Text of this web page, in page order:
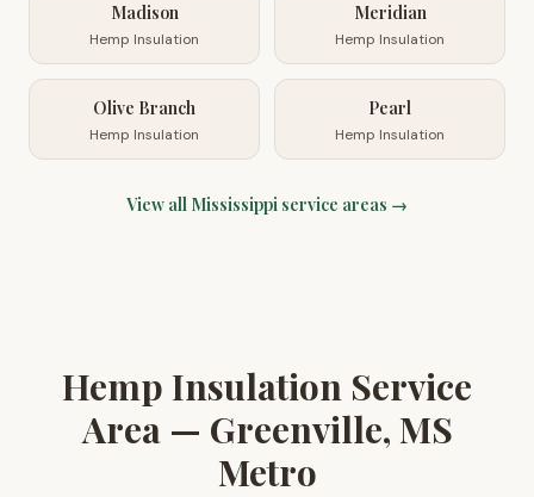
Madison
Hemp Insulation
Meridian
Hemp Insulation
Olive Branch
Hemp Insulation
Pearl
Hemp Insulation
View all Mississippi service areas →
Hemp Insulation Service
Area — Greenville, MS
Metro